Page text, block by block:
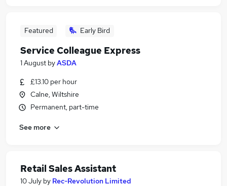
Featured Early Bird
Service Colleague Express
1 August byASDA
£13.10 per hour
Calne, Wiltshire
Permanent, part-time
See more
Retail Sales Assistant
10 July by Rec-Revolution Limited